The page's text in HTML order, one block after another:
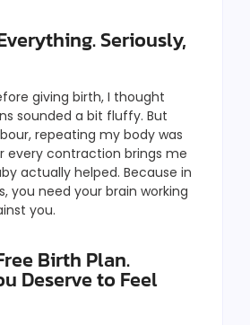
Seriously,
giving birth, I thought
sounded a bit fluffy. But
repeating my body was
every contraction brings me
actually helped. Because in
you need your brain working
you.
Birth Plan.
Deserve to Feel